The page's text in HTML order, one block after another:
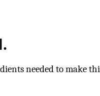
needed to make